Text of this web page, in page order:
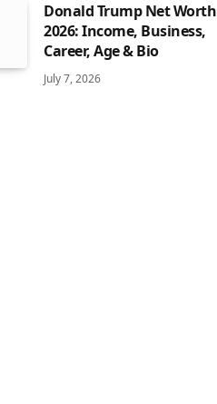
Donald Trump Net Worth
2026: Income, Business,
Career, Age & Bio
July 7, 2026